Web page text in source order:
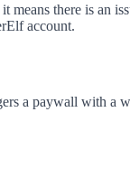
means there is
account.
a paywall with a